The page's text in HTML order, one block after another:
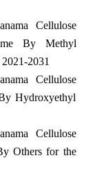
Cellulose
By Methyl
2031
Cellulose
Hydroxyethyl
Cellulose
Others for the